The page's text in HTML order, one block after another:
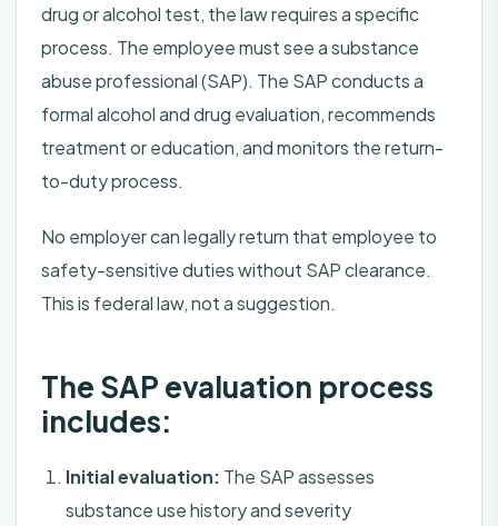
drug or alcohol test, the law requires a specific
process. The employee must see a substance
abuse professional (SAP). The SAP conducts a
formal alcohol and drug evaluation, recommends
treatment or education, and monitors the return-
to-duty process.
No employer can legally return that employee to
safety-sensitive duties without SAP clearance.
This is federal law, not a suggestion.
The SAP evaluation process
includes:
Initial evaluation: The SAP assesses
substance use history and severity